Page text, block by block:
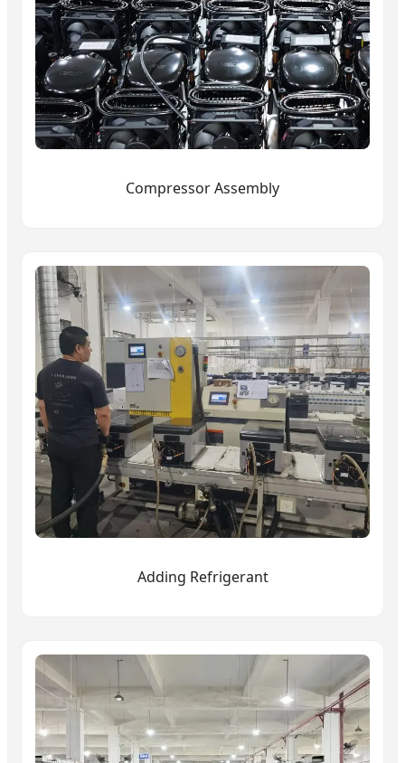
Compressor Assembly
Adding Refrigerant